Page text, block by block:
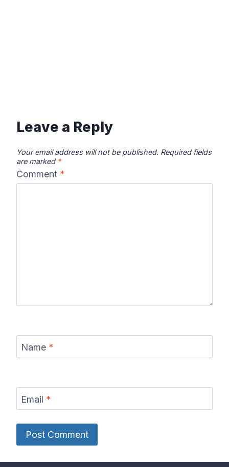
Leave a Reply
Your email address will not be published. Required fields
are marked *
Comment *
Name *
Email *